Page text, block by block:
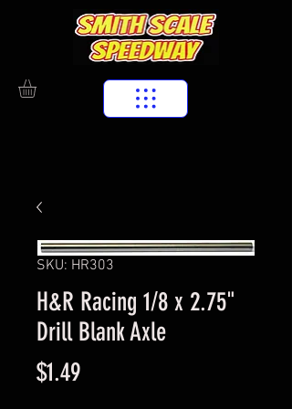
SKU: HR303
H&R Racing 1/8 x 2.75"
Drill Blank Axle
$1.49Price